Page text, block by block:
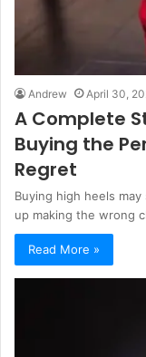
Andrew April 30,
A Complete
Buying the
Regret
Buying high heels
up making the wrong
Read More »